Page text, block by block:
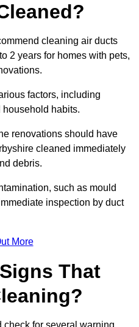
cleaning air ducts
2 years for homes with pets,
factors, including
habits.
renovations should have
cleaned immediately
debris.
such as mould
inspection by duct
More
That